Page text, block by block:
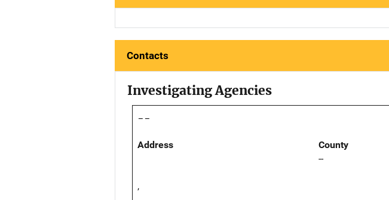
Contacts
Investigating Agencies
--
Address
,
County
--